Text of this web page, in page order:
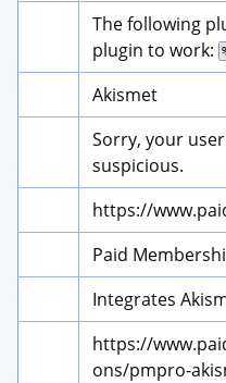
The following
plugin to work:
Akismet
Sorry, your
suspicious.
https://
Paid
Integrates
https://
ons/pmpro-